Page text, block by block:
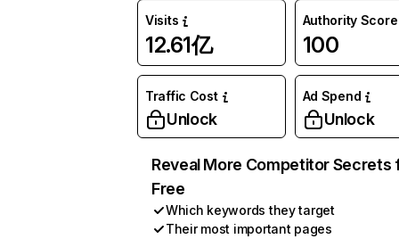
Visits
12.61亿
Authority Score
100
Traffic Cost
Unlock
Ad Spend
Unlock
Reveal More Competitor Secrets
Free
Which keywords they target
Their most important pages